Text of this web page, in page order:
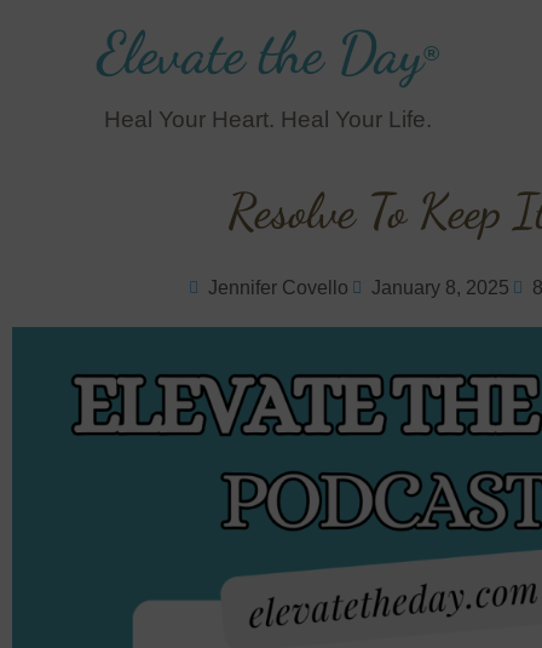
Elevate the Day®
Heal Your Heart. Heal Your Life.
Resolve To Keep
Jennifer Covello January 8, 2025